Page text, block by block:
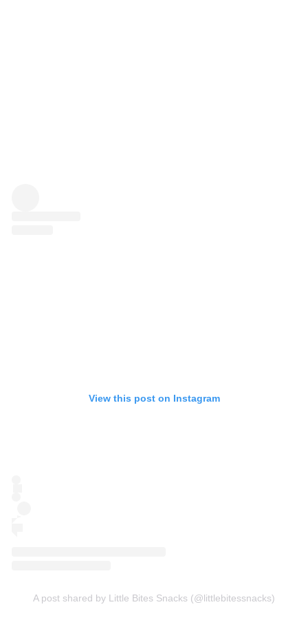
View this post on Instagram
A post shared by Little Bites Snacks (@littlebitessnacks)